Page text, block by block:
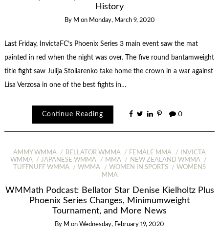
History
By M on Monday, March 9, 2020
Last Friday, InvictaFC’s Phoenix Series 3 main event saw the mat
painted in red when the night was over. The five round bantamweight
title fight saw Julija Stoliarenko take home the crown in a war against
Lisa Verzosa in one of the best fights in…
Continue Reading 0
AMMY WMMA BELLATOR WMMA FEMALE MMA
INVICTA
WMMA
JAPANESE WMMA MMA
NEW ZEALAND WMMA
TUFFNUFF WMMA
WMMA WOMEN IN SPORTS
WOMENS
MMA
WMMath Podcast: Bellator Star Denise Kielholtz Plus
Phoenix Series Changes, Minimumweight
Tournament, and More News
By M on Wednesday, February 19, 2020